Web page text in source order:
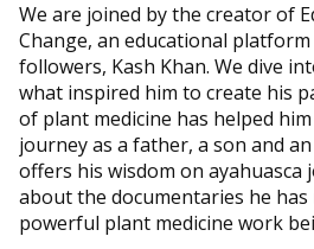
We are joined by the creator of
Change, an educational
followers, Kash Khan. We dive
what inspired him to create his
of plant medicine has helped
journey as a father, a son and
offers his wisdom on ayahuasca
about the documentaries he has
powerful plant medicine work